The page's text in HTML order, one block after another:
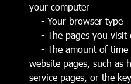
your computer
- Your browser type
- The pages you visit
- The amount of time
website pages, such as
service pages, or the